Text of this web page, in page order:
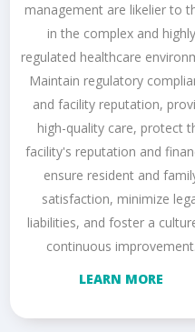
management are likelier to
in the complex and highly
regulated healthcare
Maintain regulatory
and facility reputation,
high-quality care, protect
facility's reputation and
ensure resident and
satisfaction, minimize
liabilities, and foster a
continuous improvement.
LEARN MORE